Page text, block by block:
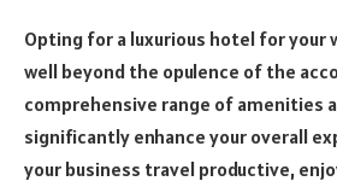
Opting for a luxurious hotel for your
well beyond the opulence of the
comprehensive range of amenities
significantly enhance your overall
your business travel productive,